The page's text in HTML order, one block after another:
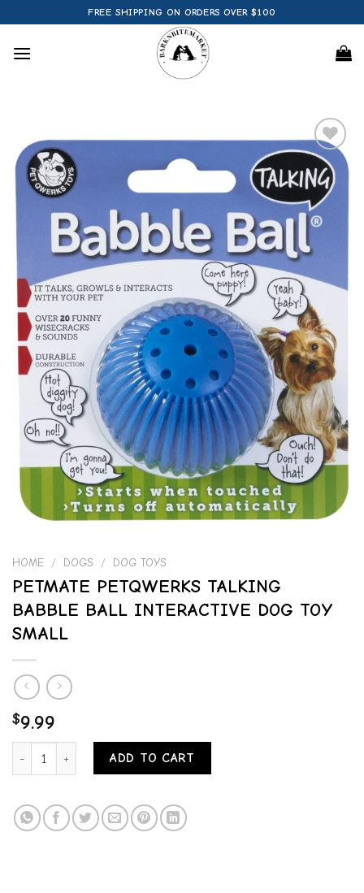
to
content
FREE SHIPPING ON ORDERS OVER $100
Add to
wishlist
HOME / DOGS / DOG TOYS
PETMATE PETQWERKS TALKING
BABBLE BALL INTERACTIVE DOG TOY
SMALL
$9.99
PETMATE PETQWERKS TALKING BABBLE BALL INTERACTIVE
ADD TO CART